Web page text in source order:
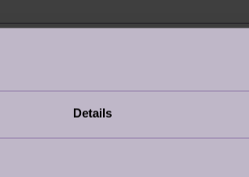
Details
Google/Search